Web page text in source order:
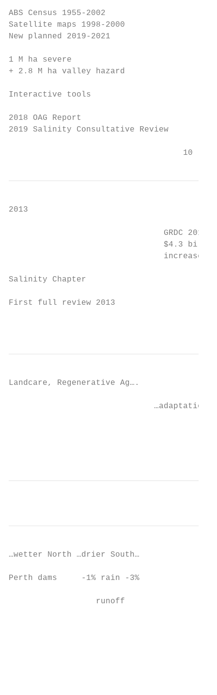
ABS Census 1955-2002
Satellite maps 1998-2000
New planned 2019-2021
1 M ha severe
+ 2.8 M ha valley hazard
Interactive tools
2018 OAG Report
2019 Salinity Consultative Review
                                    10
2013
GRDC 2018
$4.3
increase
Salinity Chapter
First full review 2013
Landcare, Regenerative Ag….
…adaptation
…wetter North …drier South…
Perth dams     -1% rain -3%
runoff